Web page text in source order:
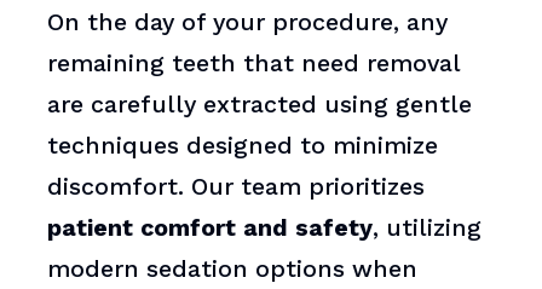
On the day of your procedure, any
remaining teeth that need removal
are carefully extracted using gentle
techniques designed to minimize
discomfort. Our team prioritizes
patient comfort and safety, utilizing
modern sedation options when